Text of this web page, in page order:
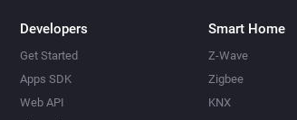
Developers
Get Started
Apps SDK
Web API
Smart Home
Z-Wave
Zigbee
KNX